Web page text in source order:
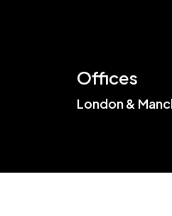
Offices
London &